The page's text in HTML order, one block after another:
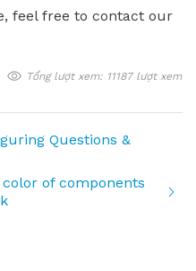
feel free to contact our
Tổng lượt xem: 11187 lượt xem
Questions &
of components